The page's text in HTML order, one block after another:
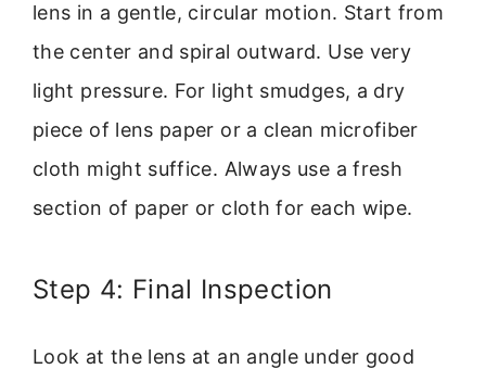
lens in a gentle, circular motion. Start from
the center and spiral outward. Use very
light pressure. For light smudges, a dry
piece of lens paper or a clean microfiber
cloth might suffice. Always use a fresh
section of paper or cloth for each wipe.
Step 4: Final Inspection
Look at the lens at an angle under good